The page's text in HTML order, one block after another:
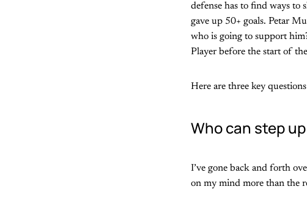
defense has to find ways to
gave up 50+ goals. Petar
who is going to support
Player before the start of
Here are three key
Who can step
I’ve gone back and forth
on my mind more than the